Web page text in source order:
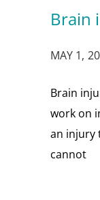
Brain
MAY 1,
Brain
work on
an injury
cannot